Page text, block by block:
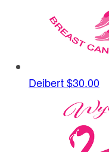
Deibert$30.00